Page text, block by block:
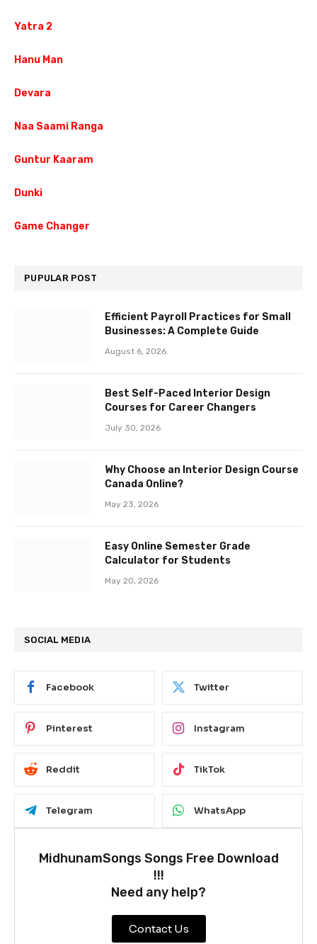
Yatra 2
Hanu Man
Devara
Naa Saami Ranga
Guntur Kaaram
Dunki
Game Changer
PUPULAR POST
Efficient Payroll Practices for Small
Businesses: A Complete Guide
August 6, 2026
Best Self-Paced Interior Design
Courses for Career Changers
July 30, 2026
Why Choose an Interior Design Course
Canada Online?
May 23, 2026
Easy Online Semester Grade
Calculator for Students
May 20, 2026
SOCIAL MEDIA
Facebook Twitter
Pinterest Instagram
Reddit TikTok
Telegram WhatsApp
MidhunamSongs Songs Free Download
!!!
Need any help?
Contact Us